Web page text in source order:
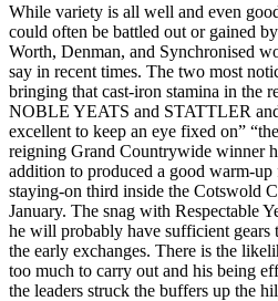
While variety is all well and even
could often be battled out or gained
Worth, Denman, and Synchronised
say in recent times. The two most
bringing that cast-iron stamina in the
NOBLE YEATS and STATTLER
excellent to keep an eye fixed on”
reigning Grand Countrywide winner
addition to produced a good warm-
staying-on third inside the Cotswold
January. The snag with Respectable
he will probably have sufficient gears
the early exchanges. There is the
too much to carry out and his being
the leaders struck the buffers up the